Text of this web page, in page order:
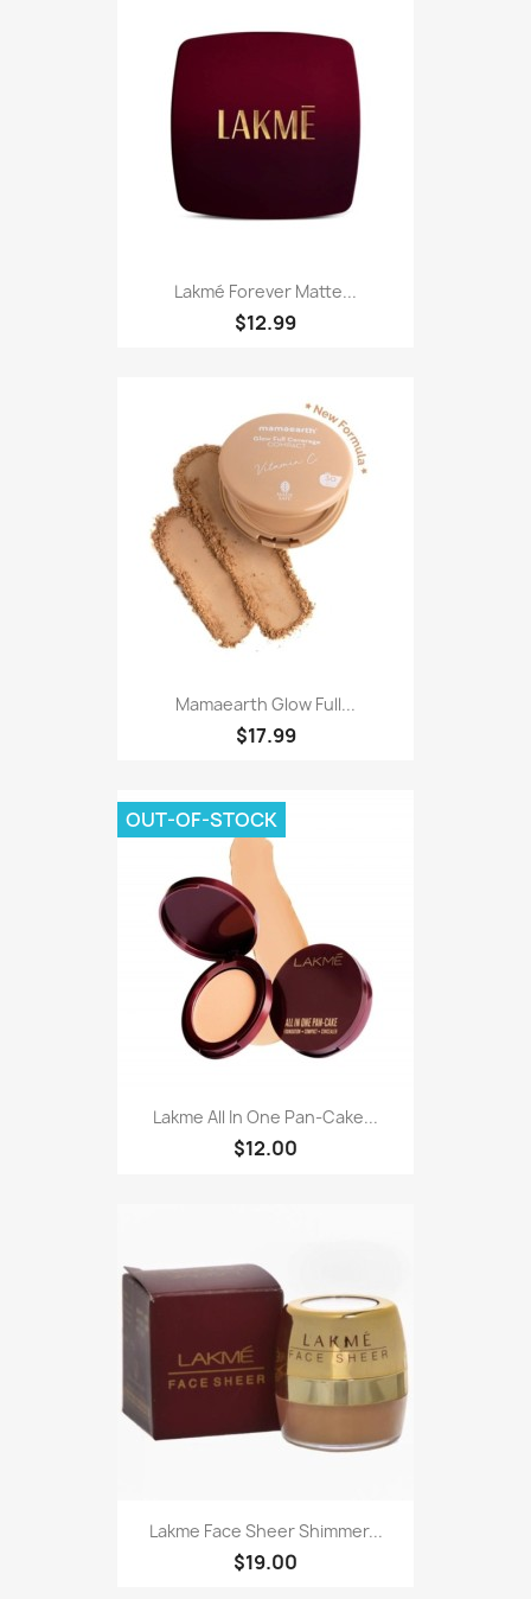
Lakmé Forever Matte...
$12.99
Mamaearth Glow Full...
$17.99
Lakme All In One Pan-Cake...
$12.00
OUT-OF-STOCK
Lakme Face Sheer Shimmer...
$19.00